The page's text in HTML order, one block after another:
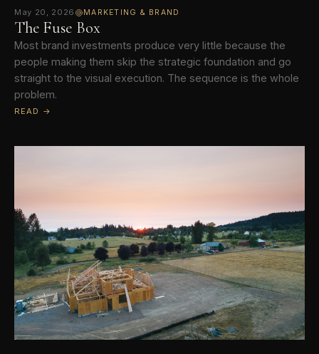
May 20, 2026 MARKETING & BRAND
The Fuse Box
Most brand investments produce very little because the
people making them skip the strategic foundation and go
straight to the visual execution. The sequence is the whole
problem.
READ →